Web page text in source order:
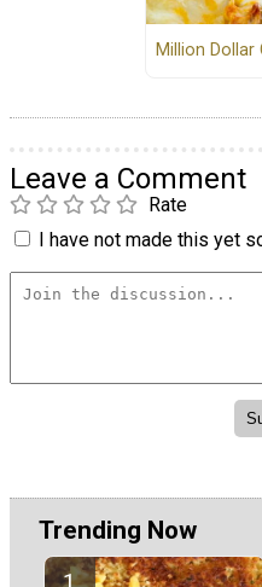
Million
Leave a Comment
Rate
I have not made this yet
Trending Now